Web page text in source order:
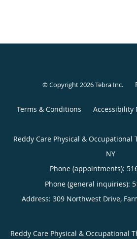
© Copyright 2026Tebra Inc.
Terms & Conditions Accessibility
Reddy Care Physical & Occupational
NY
Phone (appointments):
Phone (general inquiries):
Address: 309 Northwest Drive,
Reddy Care Physical & Occupational